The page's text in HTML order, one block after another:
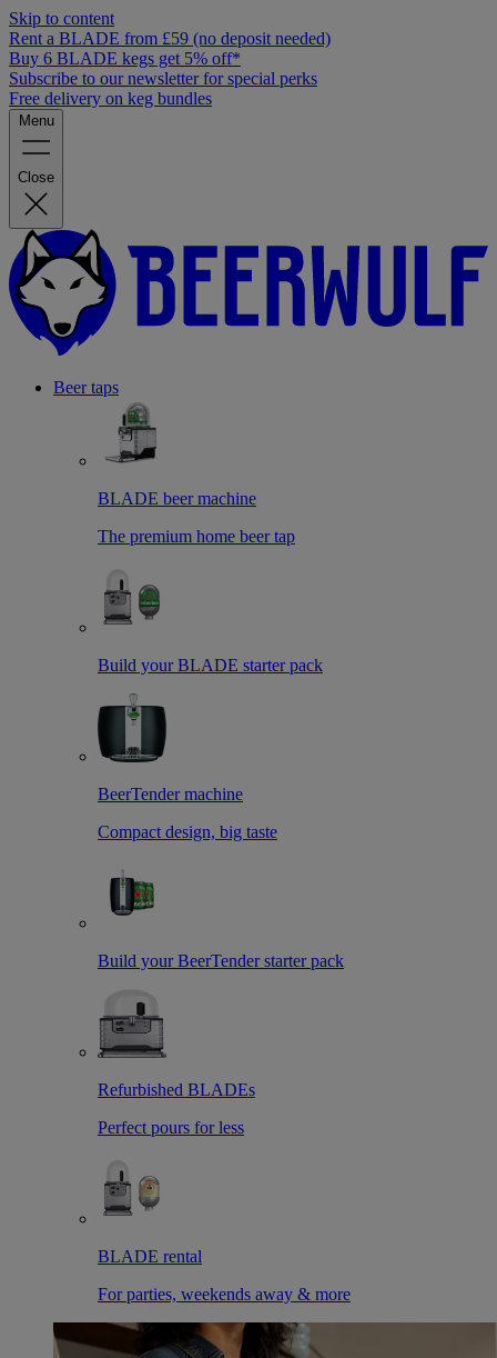
Skip to content
Rent a BLADE from £59 (no deposit needed)
Buy 6 BLADE kegs get 5% off*
Subscribe to our newsletter for special perks
Free delivery on keg bundles
Menu
Close
Beer taps
BLADE beer machine
The premium home beer tap
Build your BLADE starter pack
BeerTender machine
Compact design, big taste
Build your BeerTender starter pack
Refurbished BLADEs
Perfect pours for less
BLADE rental
For parties, weekends away & more